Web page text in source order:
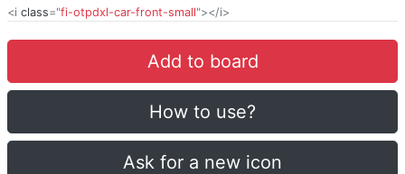
<i class="fi-otpdxl-car-front-small"></i>
Add to board
How to use?
Ask for a new icon